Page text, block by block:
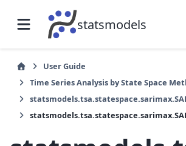
statsmodels
User Guide
Time Series Analysis by State Space